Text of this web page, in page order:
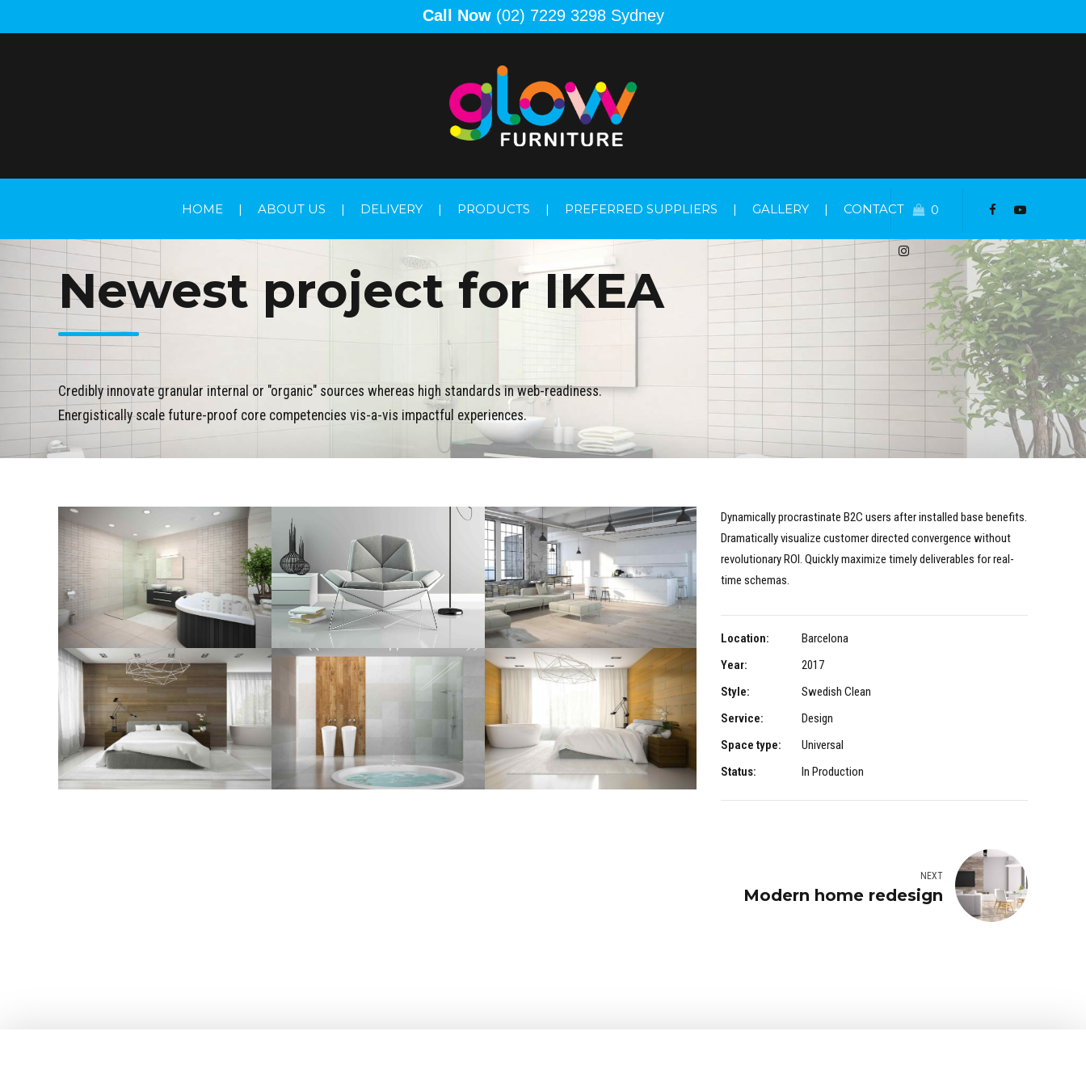
Call Now(02) 7229 3298 Sydney
0
HOME | ABOUT US | DELIVERY | PRODUCTS | PREFERRED SUPPLIERS | GALLERY | CONTACT
Newest project for IKEA
Credibly innovate granular internal or "organic" sources whereas high standards in web-readiness.
Energistically scale future-proof core competencies vis-a-vis impactful experiences.
Dynamically procrastinate B2C users after installed base benefits.
Dramatically visualize customer directed convergence without
revolutionary ROI. Quickly maximize timely deliverables for real-
time schemas.
Location:
Barcelona
Year:
2017
Style:
Swedish Clean
Service:
Design
Space type:
Universal
Status:
In Production
NEXT
Modern home redesign